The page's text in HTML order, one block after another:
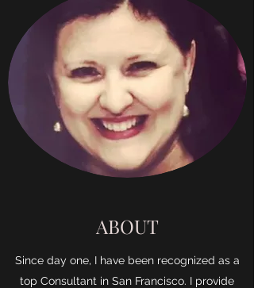
ABOUT
Since day one, I have been recognized as a
top Consultant in San Francisco. I provide